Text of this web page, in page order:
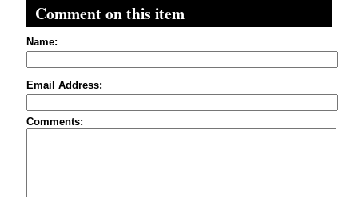
Comment on this item
Name:
Email Address:
Comments: